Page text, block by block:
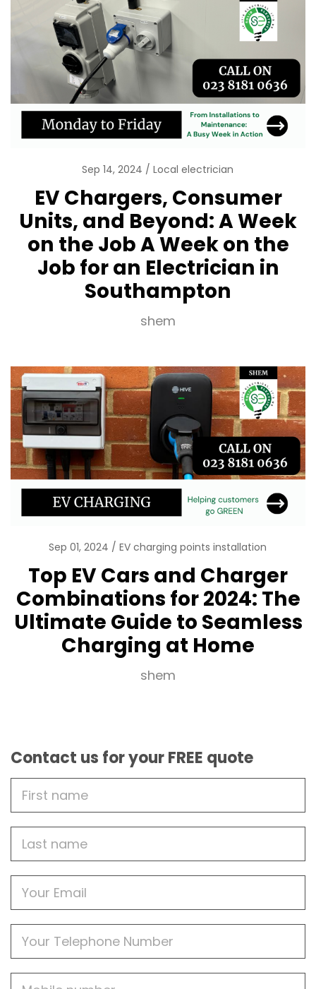
Sep 14, 2024 Local electrician
EV Chargers, Consumer
Units, and Beyond: A Week
on the Job A Week on the
Job for an Electrician in
Southampton
shem
Sep 01, 2024 EV charging points installation
Top EV Cars and Charger
Combinations for 2024: The
Ultimate Guide to Seamless
Charging at Home
shem
Contact us for your FREE quote
Name
name